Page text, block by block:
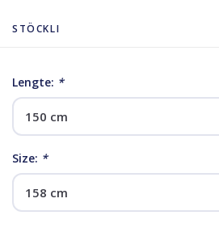
STÖCKLI
Lengte: *
Size: *